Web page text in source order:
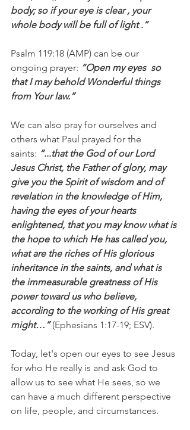
body; so if your eye is clear , your
whole body will be full of light .”
Psalm 119:18 (AMP) can be our
ongoing prayer: “Open my eyes  so
that I may behold Wonderful things
from Your law.”
We can also pray for ourselves and
others what Paul prayed for the
saints: “...that the God of our Lord
Jesus Christ, the Father of glory, may
give you the Spirit of wisdom and of
revelation in the knowledge of Him,
having the eyes of your hearts
enlightened, that you may know what is
the hope to which He has called you,
what are the riches of His glorious
inheritance in the saints, and what is
the immeasurable greatness of His
power toward us who believe,
according to the working of His great
might…” (Ephesians 1:17-19; ESV).
Today, let's open our eyes to see Jesus
for who He really is and ask God to
allow us to see what He sees, so we
can have a much different perspective
on life, people, and circumstances.